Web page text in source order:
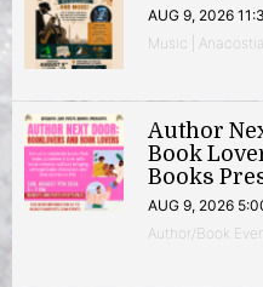
AUG 9, 2026
Music | Anacostia
Author
Book
Books
AUG 9, 2026
Author/Book